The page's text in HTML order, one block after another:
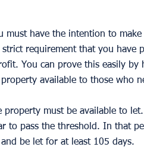
must have the intention to
requirement that you have
You can prove this easily
property available to those who
property must be available to
to pass the threshold. In that
be let for at least 105 days.